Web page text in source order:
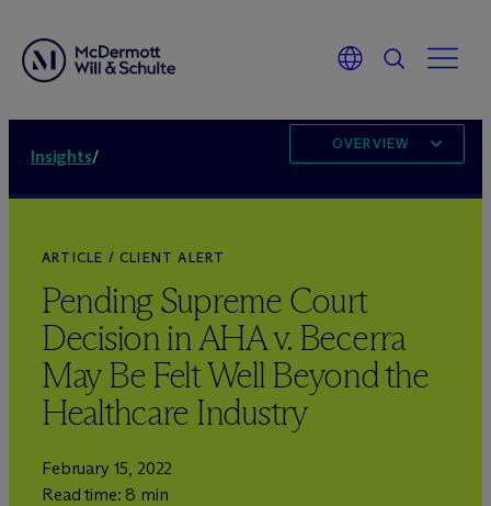
Insights/
OVERVIEW
ARTICLE / CLIENT ALERT
Pending Supreme Court
Decision in AHA v. Becerra
May Be Felt Well Beyond the
Healthcare Industry
February 15, 2022
Read time: 8 min